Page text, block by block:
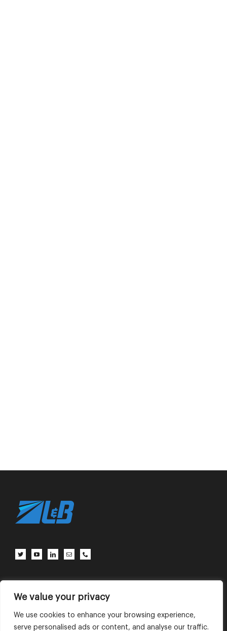
We value your privacy
We use cookies to enhance your browsing experience,
serve personalised ads or content, and analyse our traffic.
Client Center Contact Us
English